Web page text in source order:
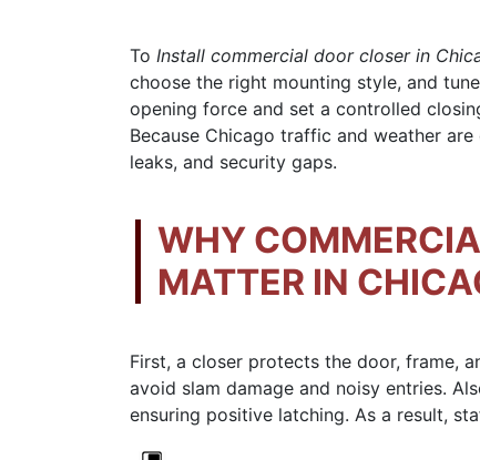
To Install commercial door closer in
choose the right mounting style, and
opening force and set a controlled
Because Chicago traffic and weather
leaks, and security gaps.
WHY
MATTER IN
First, a closer protects the door, frame,
avoid slam damage and noisy entries.
ensuring positive latching. As a result,